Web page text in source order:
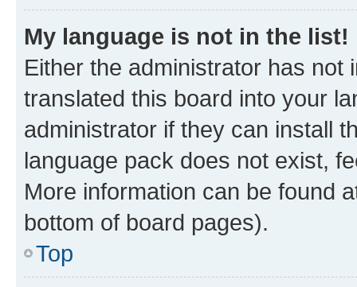
My language is not in the list!
Either the administrator has not
translated this board into your
administrator if they can install
language pack does not exist,
More information can be found
bottom of board pages).
Top